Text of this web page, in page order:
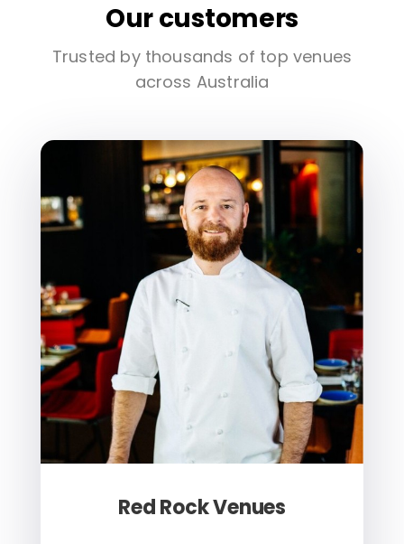
Our customers
Trusted by thousands of top venues
across Australia
Red Rock Venues